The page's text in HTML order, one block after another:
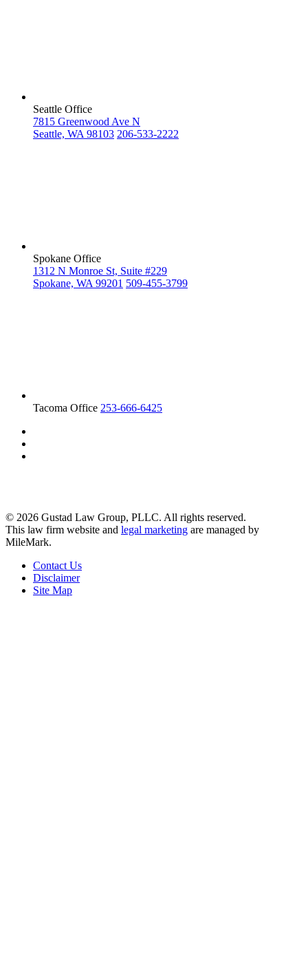
Seattle Office
7815 Greenwood Ave N
Seattle, WA 98103 206-533-2222
Spokane Office
1312 N Monroe St, Suite #229
Spokane, WA 99201 509-455-3799
Tacoma Office 253-666-6425
© 2026 Gustad Law Group, PLLC. All rights reserved.
This law firm website and legal marketing are managed by
MileMark.
Contact Us
Disclaimer
Site Map